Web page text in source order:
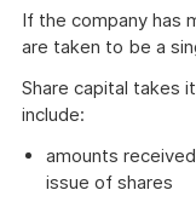
If the company has
are taken to be a
Share capital takes
include:
amounts
issue of shares